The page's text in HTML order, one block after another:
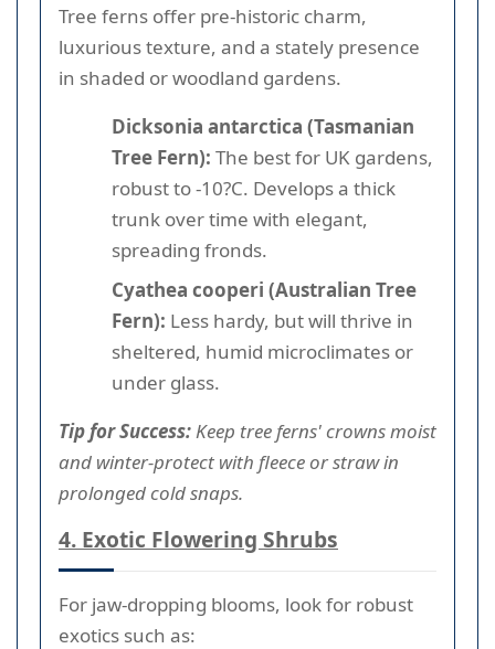
Tree ferns offer pre-historic charm,
luxurious texture, and a stately presence
in shaded or woodland gardens.
Dicksonia antarctica (Tasmanian
Tree Fern): The best for UK gardens,
robust to -10?C. Develops a thick
trunk over time with elegant,
spreading fronds.
Cyathea cooperi (Australian Tree
Fern): Less hardy, but will thrive in
sheltered, humid microclimates or
under glass.
Tip for Success:Keep tree ferns' crowns moist
and winter-protect with fleece or straw in
prolonged cold snaps.
4. Exotic Flowering Shrubs
For jaw-dropping blooms, look for robust
exotics such as: